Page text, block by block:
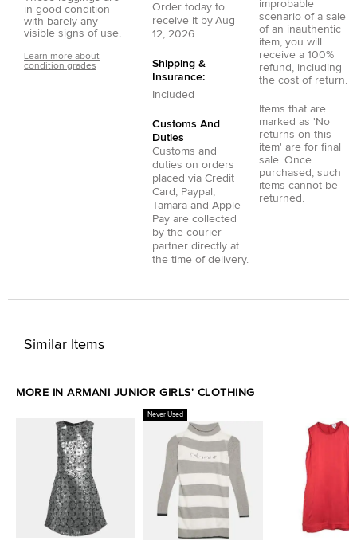
in good condition
with barely any
visible signs of use.
Learn more about
condition grades
Order today to
receive it by Aug
12, 2026
Shipping &
Insurance:
Included
Customs And
Duties
Customs and
duties on orders
placed via Credit
Card , Paypal ,
Tamara and Apple
Pay are collected
by the courier
partner directly at
the time of delivery.
improbable
scenario of a sale
of an inauthentic
item, you will
receive a 100%
refund, including
the cost of return.
Items that are
marked as 'No
returns on this
item' are for final
sale. Once
purchased, such
items cannot be
returned.
Similar Items
MORE IN ARMANI JUNIOR GIRLS' CLOTHING
Never Used